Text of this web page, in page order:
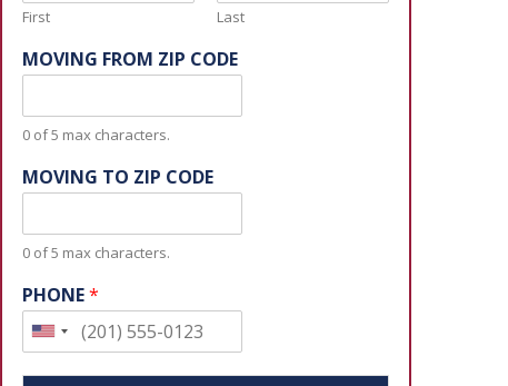
First Last
MOVING FROM ZIP CODE
0 of 5 max characters.
MOVING TO ZIP CODE
0 of 5 max characters.
PHONE*
U